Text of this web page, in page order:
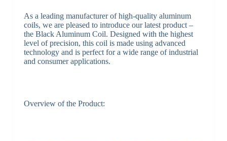
As a leading manufacturer of high-quality aluminum
coils, we are pleased to introduce our latest product –
the Black Aluminum Coil. Designed with the highest
level of precision, this coil is made using advanced
technology and is perfect for a wide range of industrial
and consumer applications.
Overview of the Product: